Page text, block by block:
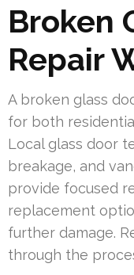
Broken
Repair
A broken glass
for both
Local glass door
breakage, and
provide focused
replacement
further damage.
through the